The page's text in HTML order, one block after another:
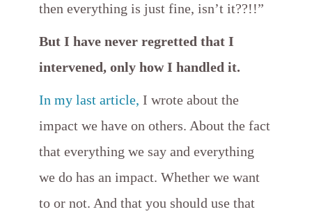
then everything is just fine, isn’t it??!!”
But I have never regretted that I
intervened, only how I handled it.
In my last article, I wrote about the
impact we have on others. About the fact
that everything we say and everything
we do has an impact. Whether we want
to or not. And that you should use that